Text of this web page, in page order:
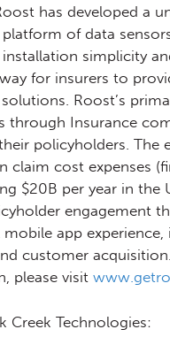
has developed a
of data
simplicity
for insurers to
solutions. Roost’s
through Insurance
policyholders. The
claim cost expenses
$20B per year in the
engagement
app experience,
customer
please visit
Creek Technologies: